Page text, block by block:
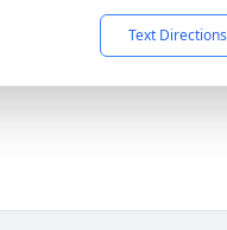
Text Directions